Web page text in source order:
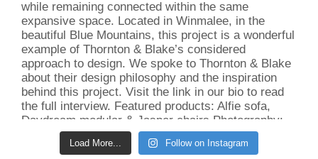
Load More... Follow on Instagram